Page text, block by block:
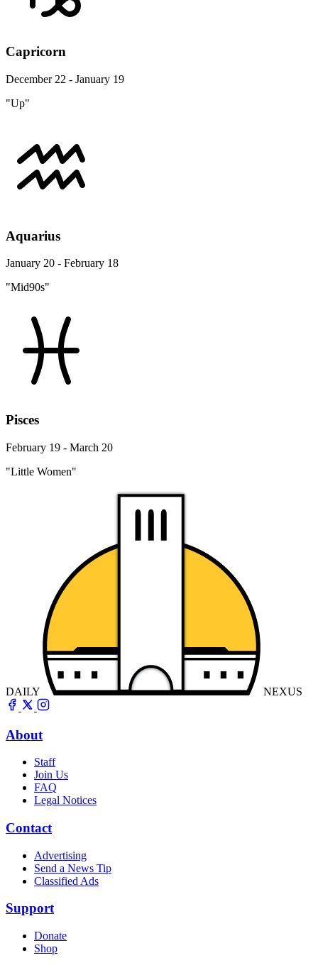
Capricorn
December 22 - January 19
"Up"
Aquarius
January 20 - February 18
"Mid90s"
Pisces
February 19 - March 20
"Little Women"
DAILY NEXUS
About
Staff
Join Us
FAQ
Legal Notices
Contact
Advertising
Send a News Tip
Classified Ads
Support
Donate
Shop